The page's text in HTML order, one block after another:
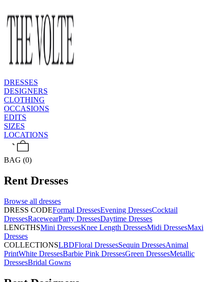
DRESSES
DESIGNERS
CLOTHING
OCCASIONS
EDITS
SIZES
LOCATIONS
BAG (0)
Rent Dresses
Browse all dresses
DRESS CODEFormal DressesEvening DressesCocktail
DressesRacewearParty DressesDaytime Dresses
LENGTHSMini DressesKnee Length DressesMidi DressesMaxi
Dresses
COLLECTIONSLBDFloral DressesSequin DressesAnimal
PrintWhite DressesBarbie Pink DressesGreen DressesMetallic
DressesBridal Gowns